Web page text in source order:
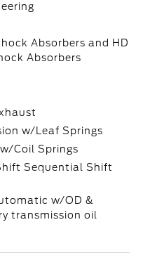
Absorbers and HD
Absorbers
w/Leaf Springs
Coil Springs
Sequential Shift
w/OD &
transmission oil